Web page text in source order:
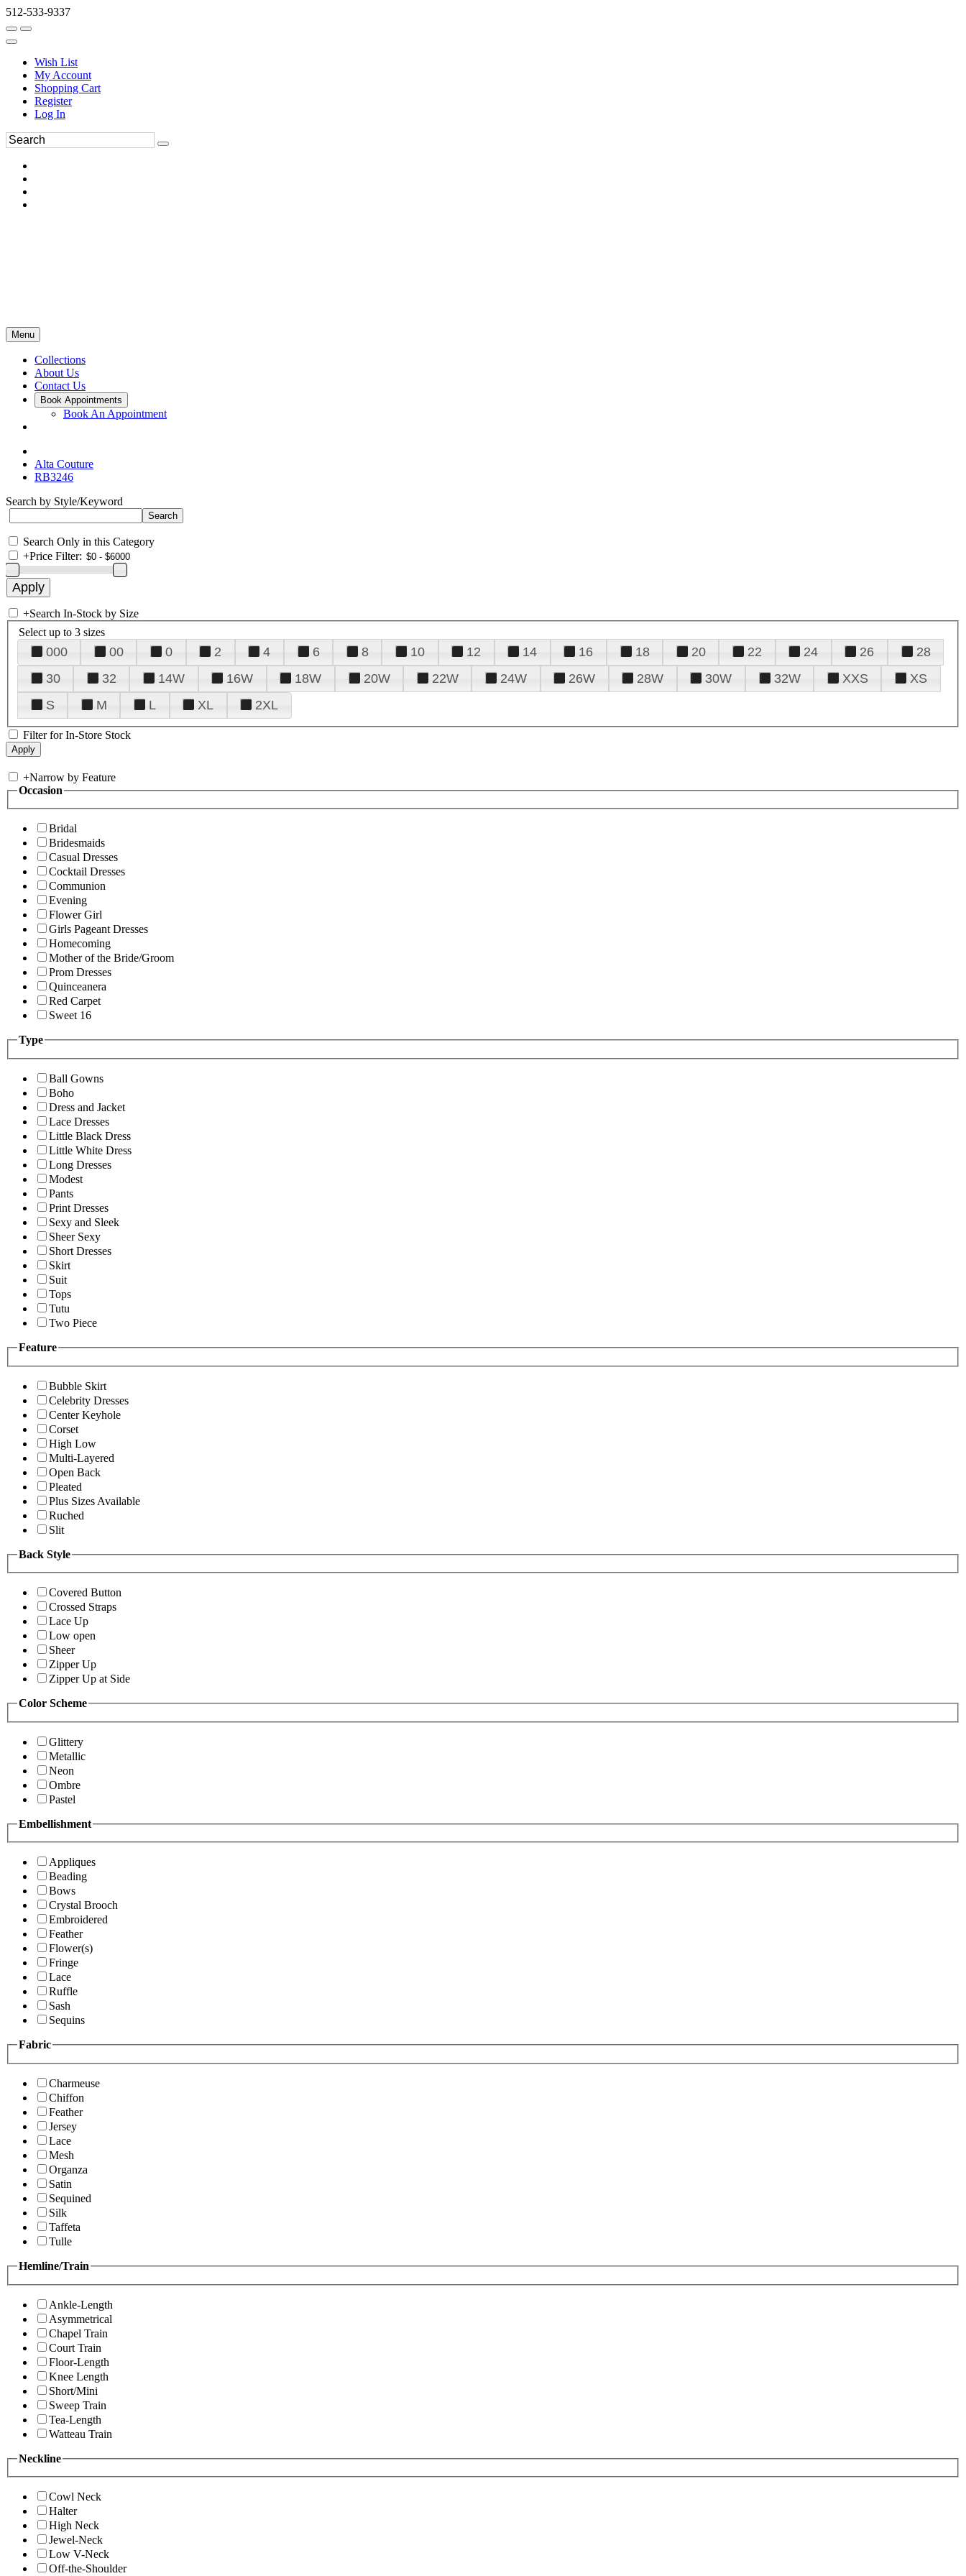
512-533-9337
Wish List
My Account
Shopping Cart
Register
Log In
Menu
Collections
About Us
Contact Us
Book Appointments
Book An Appointment
Alta Couture
RB3246
Search by Style/Keyword
Search Only in this Category
+Price Filter:
+Search In-Stock by Size
Select up to 3 sizes
000 00 0 2 4 6 8 10 12 14 16 18 20 22 24 26
28
30
32 14W 16W 18W 20W 22W 24W 26W 28W 30W 32W XXS
XS
S
M L XL 2XL
Filter for In-Store Stock
+Narrow by Feature
Occasion
Bridal
Bridesmaids
Casual Dresses
Cocktail Dresses
Communion
Evening
Flower Girl
Girls Pageant Dresses
Homecoming
Mother of the Bride/Groom
Prom Dresses
Quinceanera
Red Carpet
Sweet 16
Type
Ball Gowns
Boho
Dress and Jacket
Lace Dresses
Little Black Dress
Little White Dress
Long Dresses
Modest
Pants
Print Dresses
Sexy and Sleek
Sheer Sexy
Short Dresses
Skirt
Suit
Tops
Tutu
Two Piece
Feature
Bubble Skirt
Celebrity Dresses
Center Keyhole
Corset
High Low
Multi-Layered
Open Back
Pleated
Plus Sizes Available
Ruched
Slit
Back Style
Covered Button
Crossed Straps
Lace Up
Low open
Sheer
Zipper Up
Zipper Up at Side
Color Scheme
Glittery
Metallic
Neon
Ombre
Pastel
Embellishment
Appliques
Beading
Bows
Crystal Brooch
Embroidered
Feather
Flower(s)
Fringe
Lace
Ruffle
Sash
Sequins
Fabric
Charmeuse
Chiffon
Feather
Jersey
Lace
Mesh
Organza
Satin
Sequined
Silk
Taffeta
Tulle
Hemline/Train
Ankle-Length
Asymmetrical
Chapel Train
Court Train
Floor-Length
Knee Length
Short/Mini
Sweep Train
Tea-Length
Watteau Train
Neckline
Cowl Neck
Halter
High Neck
Jewel-Neck
Low V-Neck
Off-the-Shoulder